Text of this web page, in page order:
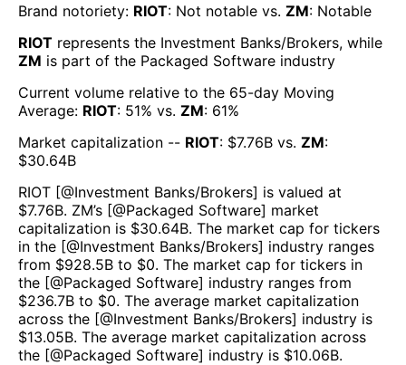
Brand notoriety: RIOT: Not notable vs. ZM: Notable
RIOT represents the Investment Banks/Brokers, while
ZM is part of the Packaged Software industry
Current volume relative to the 65-day Moving
Average: RIOT: 51% vs. ZM: 61%
Market capitalization -- RIOT: $7.76B vs. ZM:
$30.64B
RIOT [@Investment Banks/Brokers] is valued at
$7.76B. ZM’s [@Packaged Software] market
capitalization is $30.64B. The market cap for tickers
in the [@Investment Banks/Brokers] industry ranges
from $928.5B to $0. The market cap for tickers in
the [@Packaged Software] industry ranges from
$236.7B to $0. The average market capitalization
across the [@Investment Banks/Brokers] industry is
$13.05B. The average market capitalization across
the [@Packaged Software] industry is $10.06B.